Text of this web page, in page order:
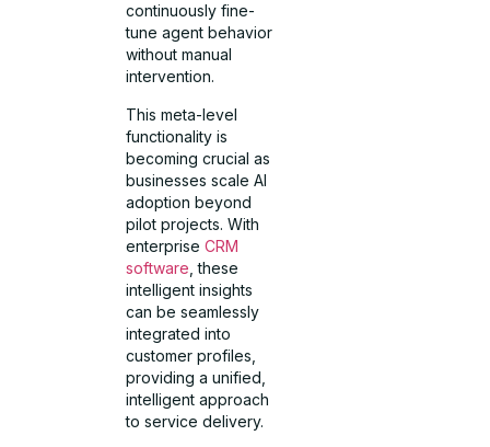
continuously fine-
tune agent behavior
without manual
intervention.
This meta-level
functionality is
becoming crucial as
businesses scale AI
adoption beyond
pilot projects. With
enterpriseCRM
software , these
intelligent insights
can be seamlessly
integrated into
customer profiles,
providing a unified,
intelligent approach
to service delivery.